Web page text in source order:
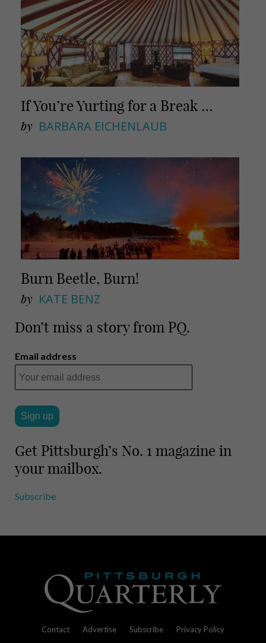
If You’re Yurting for a Break …
by BARBARA EICHENLAUB
Burn Beetle, Burn!
by KATE BENZ
Don’t miss a story from PQ.
Email address
Get Pittsburgh’s No. 1 magazine in
your mailbox.
Subscribe
Contact Advertise Subscribe Privacy Policy